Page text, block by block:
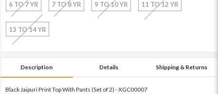
6 TO 7 YR 7 TO 8 YR 9 TO 10 YR 11 TO 12 YR
13 TO 14 YR
Description Details Shipping & Returns
Black Jaipuri Print Top With Pants (Set of 2) - XGC00007